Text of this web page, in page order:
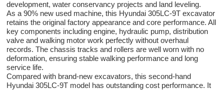
development, water conservancy projects and land leveling.
As a 90% new used machine, this Hyundai 305LC-9T excavator
retains the original factory appearance and core performance. All
key components including engine, hydraulic pump, distribution
valve and walking motor work perfectly without overhaul
records. The chassis tracks and rollers are well worn with no
deformation, ensuring stable walking performance and long
service life.
Compared with brand-new excavators, this second-hand
Hyundai 305LC-9T model has outstanding cost performance. It